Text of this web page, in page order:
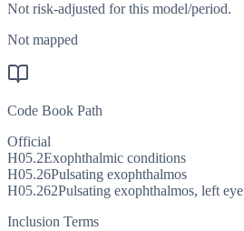
Not risk-adjusted for this model/period.
Not mapped
Code Book Path
Official
H05.2Exophthalmic conditions
H05.26Pulsating exophthalmos
H05.262Pulsating exophthalmos, left eye
Inclusion Terms